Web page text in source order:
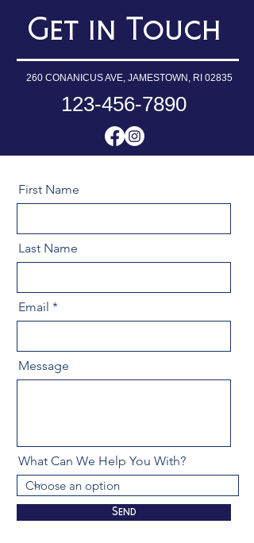
Get in Touch
260 CONANICUS AVE, JAMESTOWN, RI 02835
123-456-7890
First Name
Last Name
Email
Message
What Can We Help You With?
Send